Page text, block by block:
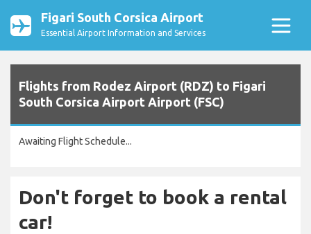
Figari South Corsica Airport
Essential Airport Information and Services
Flights from Rodez Airport (RDZ) to Figari
South Corsica Airport Airport (FSC)
Awaiting Flight Schedule...
Don't forget to book a rental
car!